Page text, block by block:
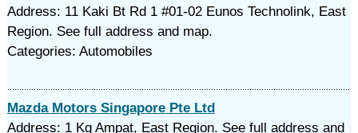
Address: 11 Kaki Bt Rd 1 #01-02 Eunos Technolink, East
Region. See full address and map.
Categories: Automobiles
Mazda Motors Singapore Pte Ltd
Address: 1 Kg Ampat, East Region. See full address and